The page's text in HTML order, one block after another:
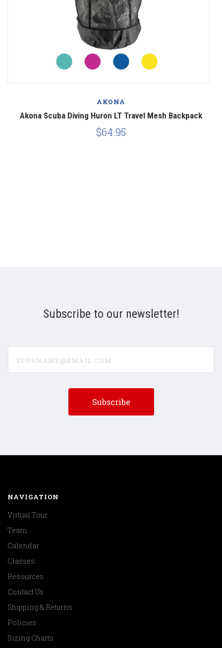
AKONA
Akona Scuba Diving Huron LT Travel Mesh Backpack
$64.95
Subscribe to our newsletter!
NAVIGATION
Virtual Tour
Team
Calendar
Classes
Resources
Contact Us
Shipping & Returns
Policies
Sizing Charts